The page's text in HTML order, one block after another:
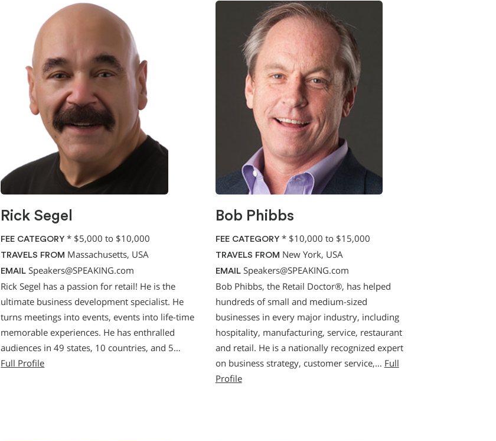
Rick Segel
FEE CATEGORY * $5,000 to $10,000
TRAVELS FROM Massachusetts, USA
EMAIL Speakers@SPEAKING.com
Rick Segel has a passion for retail! He is the
ultimate business development specialist. He
turns meetings into events, events into life-time
memorable experiences. He has enthralled
audiences in 49 states, 10 countries, and 5…
Full Profile
Bob Phibbs
FEE CATEGORY *$10,000 to $15,000
TRAVELS FROM New York, USA
EMAIL Speakers@SPEAKING.com
Bob Phibbs, the Retail Doctor®, has helped
hundreds of small and medium-sized
businesses in every major industry, including
hospitality, manufacturing, service, restaurant
and retail. He is a nationally recognized expert
on business strategy, customer service,… Full
Profile